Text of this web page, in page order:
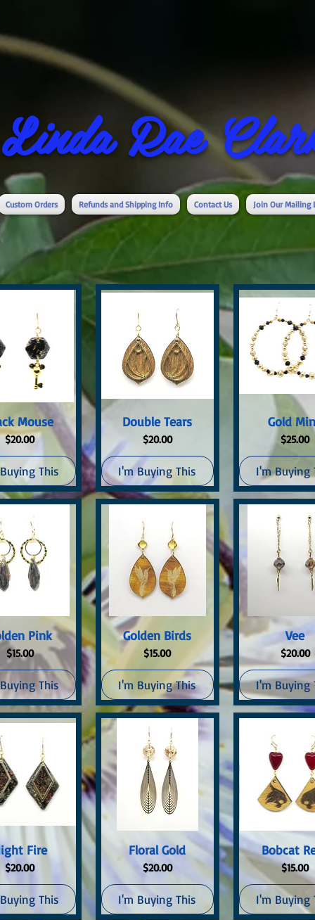
Linda Rae
Custom Orders Refunds and Shipping Info Contact Us Join Our Mailing
View
Mouse
Price
$20.00
This
Quick View
Double Tears
Price
$20.00
I'm Buying This
Quick
Gold
Price
$25.00
I'm Buying
View
Pink
Price
$15.00
This
Quick View
Golden Birds
Price
$15.00
I'm Buying This
Quick View
Vee
Price
$20.00
I'm Buying
View
Fire
Price
$20.00
This
Quick View
Floral Gold
Price
$20.00
I'm Buying This
Quick
Bobcat
Price
$15.00
I'm Buying